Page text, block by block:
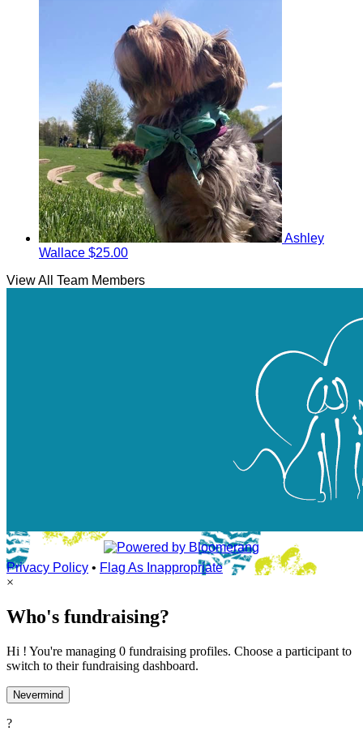
Ashley
Wallace $25.00
View All Team Members
Privacy Policy • Flag As Inappropriate
×
Who's fundraising?
Hi ! You're managing 0 fundraising profiles. Choose a participant to
switch to their fundraising dashboard.
Nevermind
?